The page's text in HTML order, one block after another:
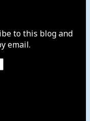
to this blog and
email.